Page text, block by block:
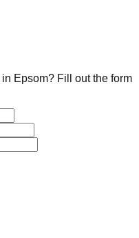
in Epsom? Fill out the form